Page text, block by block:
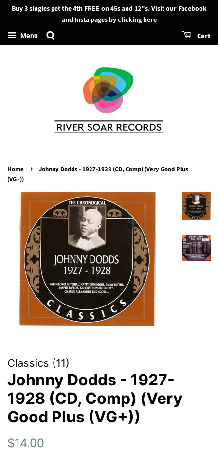
Search
Buy 3 singles get the 4th FREE on 45s and 12"s. Visit our Facebook
and Insta pages by clicking here
Menu Cart
Home ›
Johnny Dodds - 1927-1928 (CD, Comp) (Very Good Plus
(VG+))
Classics (11)
Johnny Dodds - 1927-
1928 (CD, Comp) (Very
Good Plus (VG+))
Regular
$14.00